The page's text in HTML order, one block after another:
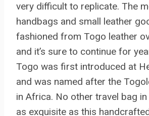
very difficult to replicate. The
handbags and small leather
fashioned from Togo leather
and it’s sure to continue for
Togo was first introduced at
and was named after the
in Africa. No other travel bag
as exquisite as this